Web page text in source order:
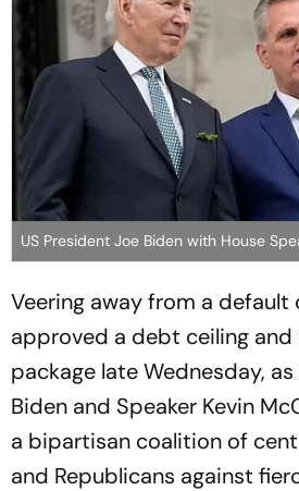
US President Joe Biden with House
Veering away from a default
approved a debt ceiling
package late Wednesday,
Biden and Speaker Kevin
a bipartisan coalition of
and Republicans against